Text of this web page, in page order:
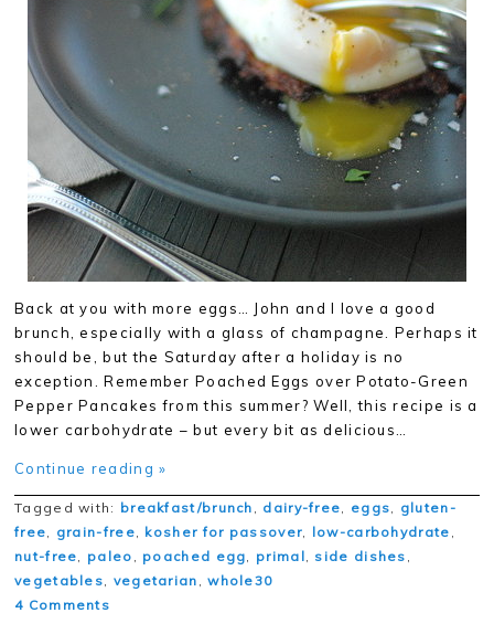
Back at you with more eggs… John and I love a good
brunch, especially with a glass of champagne. Perhaps it
should be, but the Saturday after a holiday is no
exception. Remember Poached Eggs over Potato-Green
Pepper Pancakes from this summer? Well, this recipe is a
lower carbohydrate – but every bit as delicious…
Continue reading »
Tagged with: breakfast/brunch dairy-free eggs
gluten-
free
grain-free kosher for passover low-carbohydrate
nut-free
paleo poached egg primal side dishes
vegetables
vegetarian ,whole30
4 Comments